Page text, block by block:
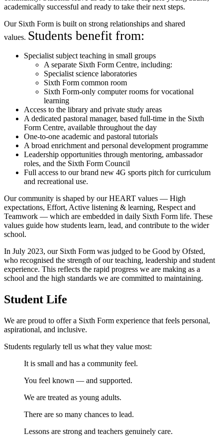
academically successful and ready to take their next steps.
Our Sixth Form is built on strong relationships and shared
values. Students benefit from:
Specialist subject teaching in small groups
A separate Sixth Form Centre, including:
Specialist science laboratories
Sixth Form common room
Sixth Form-only computer rooms for vocational
learning
Access to the library and private study areas
A dedicated pastoral manager, based full-time in the Sixth
Form Centre, available throughout the day
One-to-one academic and pastoral tutorials
A broad enrichment and personal development programme
Leadership opportunities through mentoring, ambassador
roles, and the Sixth Form Council
Full access to our brand new 4G sports pitch for curriculum
and recreational use.
Our community is shaped by our HEART values — High
expectations, Effort, Active listening & learning, Respect and
Teamwork — which are embedded in daily Sixth Form life. These
values guide how students learn, lead, and contribute to the wider
school.
In July 2023, our Sixth Form was judged to be Good by Ofsted,
who recognised the strength of our teaching, leadership and student
experience. This reflects the rapid progress we are making as a
school and the high standards we are committed to maintaining.
Student Life
We are proud to offer a Sixth Form experience that feels personal,
aspirational, and inclusive.
Students regularly tell us what they value most:
It is small and has a community feel.
You feel known — and supported.
We are treated as young adults.
There are so many chances to lead.
Lessons are strong and teachers genuinely care.